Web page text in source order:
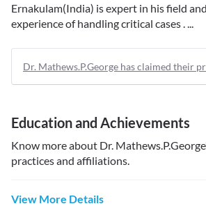
Ernakulam(India) is expert in his field
experience of handling critical cases . ...
Dr. Mathews.P.George has claimed their
Education and Achievements
Know more about Dr. Mathews.P.George
practices and affiliations.
View More Details